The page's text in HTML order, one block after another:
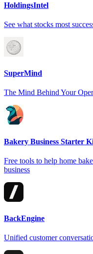
HoldingsIntel
See what stocks most
SuperMind
The Mind Behind Your
Bakery Business Starter
Free tools to help home
business
BackEngine
Unified customer